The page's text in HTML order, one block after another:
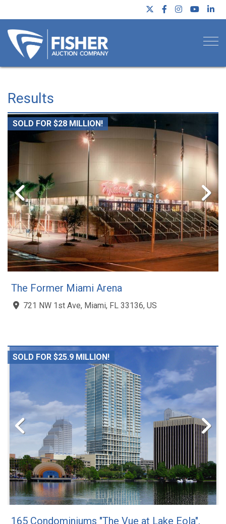
Results
SOLD FOR $28 MILLION!
The Former Miami Arena
721 NW 1st Ave, Miami, FL 33136, US
SOLD FOR $25.9 MILLION!
165 Condominiums "The Vue at Lake Eola",